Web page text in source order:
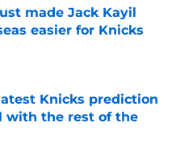
made Jack Kayil
easier for Knicks
Date
Knicks prediction
with the rest of the